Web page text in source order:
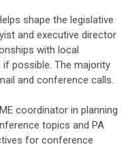
shape the legislative
and executive director
with local
if possible. The majority
and conference calls.
coordinator in planning
topics and PA
for conference